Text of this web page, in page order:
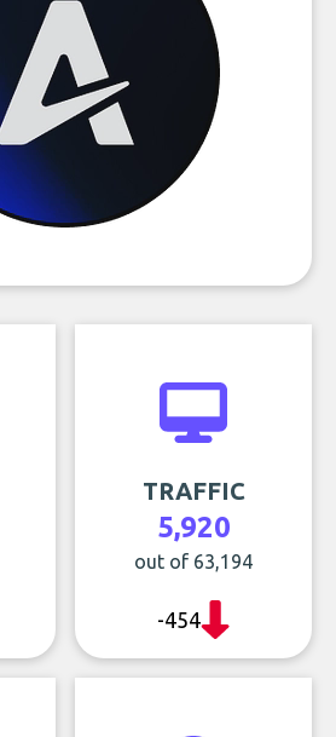
TRAFFIC
5,920
out of 63,194
-454